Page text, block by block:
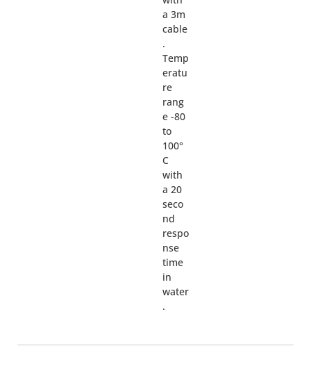
a 3m
cable
.
Temp
eratu
re
rang
e -80
to
100°
C
with
a 20
seco
nd
respo
nse
time
in
water
.